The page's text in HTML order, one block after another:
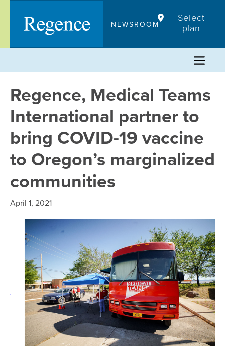
content
NEWSROOM
Select
plan
Regence, Medical Teams
International partner to
bring COVID-19 vaccine
to Oregon’s marginalized
communities
April 1, 2021